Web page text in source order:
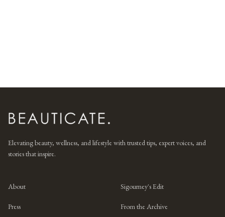
Elevating beauty, wellness, and lifestyle with trusted tips, expert voices, and
stories that inspire.
About Sigourney's Edit
Press From the Archive